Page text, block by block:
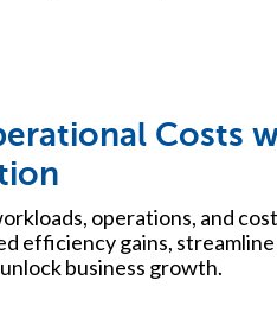
Costs
operations, and
efficiency gains, streamline
business growth.